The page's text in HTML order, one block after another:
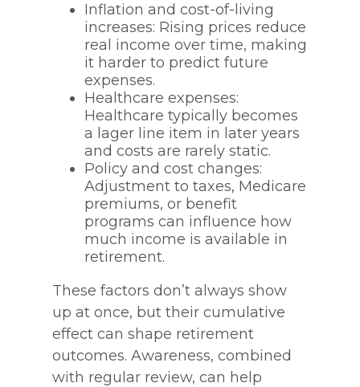
Inflation and cost-of-living
increases: Rising prices reduce
real income over time, making
it harder to predict future
expenses.
Healthcare expenses:
Healthcare typically becomes
a lager line item in later years
and costs are rarely static.
Policy and cost changes:
Adjustment to taxes, Medicare
premiums, or benefit
programs can influence how
much income is available in
retirement.
These factors don’t always show
up at once, but their cumulative
effect can shape retirement
outcomes. Awareness, combined
with regular review, can help